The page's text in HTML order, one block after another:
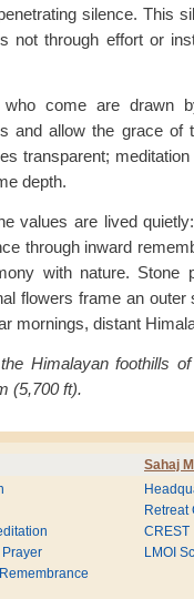
silence. This
not through effort or
who come are drawn
and allow the grace
transparent;
depth.
values are lived
through inward
with nature. Stone
flowers frame an
mornings, distant
Himalayan foothills
(5,700 ft).
Sahaj
Retreat
CREST
LMOI